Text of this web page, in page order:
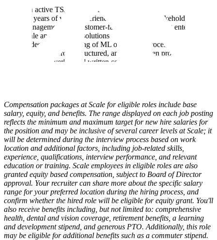
An active TS/SCI clearance
3+ years of work experience succeeding in stakeholder
management or a customer-facing role delivering enterprise-
scale applications / solutions
A deep understanding of ML operations process
A track record of structured, analytics-driven problem solving
Excellent verbal and written communication skills
Compensation packages at Scale for eligible roles include base
salary, equity, and benefits. The range displayed on each job posting
reflects the minimum and maximum target for new hire salaries for
the position and may be inclusive of several career levels at Scale; it
will be determined during the interview process based on work
location and additional factors, including job-related skills,
experience, qualifications, interview performance, and relevant
education or training. Scale employees in eligible roles are also
granted equity based compensation, subject to Board of Director
approval. Your recruiter can share more about the specific salary
range for your preferred location during the hiring process, and
confirm whether the hired role will be eligible for equity grant. You'll
also receive benefits including, but not limited to: comprehensive
health, dental and vision coverage, retirement benefits, a learning
and development stipend, and generous PTO. Additionally, this role
may be eligible for additional benefits such as a commuter stipend.